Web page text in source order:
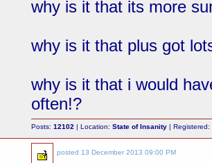
why is it that its more
why is it that plus got
why is it that i would
often!?
Posts:12102 | Location:State of Insanity | Registered:
posted 13 December 2013 09:00 PM